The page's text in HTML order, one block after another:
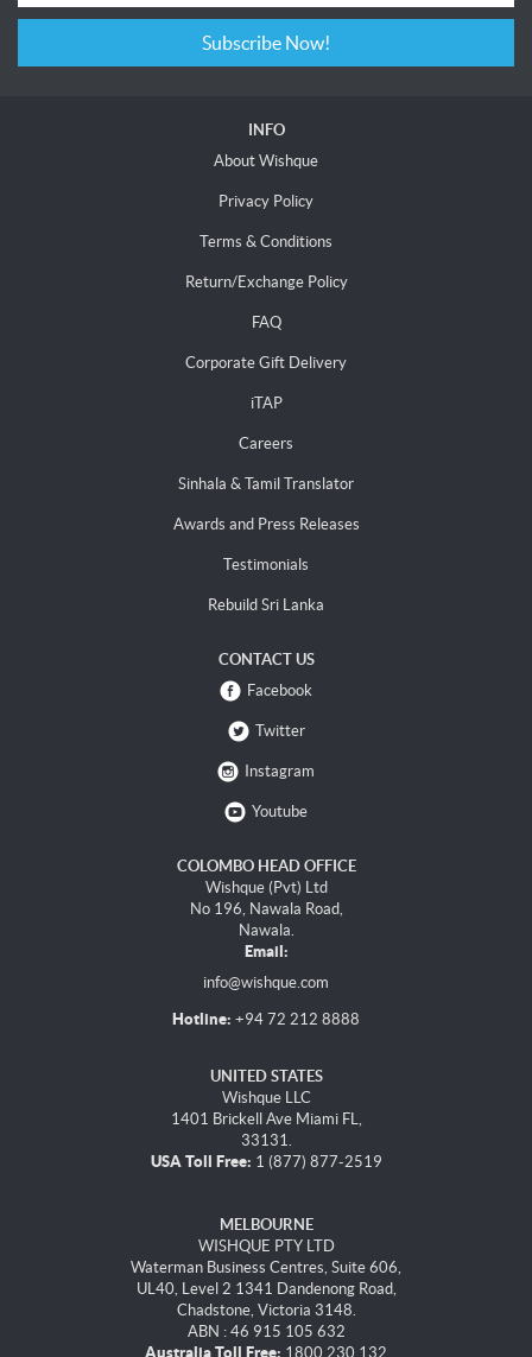
Subscribe Now!
INFO
About Wishque
Privacy Policy
Terms & Conditions
Return/Exchange Policy
FAQ
Corporate Gift Delivery
iTAP
Careers
Sinhala & Tamil Translator
Awards and Press Releases
Testimonials
Rebuild Sri Lanka
CONTACT US
Facebook
Twitter
Instagram
Youtube
COLOMBO HEAD OFFICE
Wishque (Pvt) Ltd
No 196, Nawala Road,
Nawala.
Email:
info@wishque.com
Hotline: +94 72 212 8888
UNITED STATES
Wishque LLC
1401 Brickell Ave Miami FL,
33131.
USA Toll Free: 1 (877) 877-2519
MELBOURNE
WISHQUE PTY LTD
Waterman Business Centres, Suite 606,
UL40, Level 2 1341 Dandenong Road,
Chadstone, Victoria 3148.
ABN : 46 915 105 632
Australia Toll Free: 1800 230 132